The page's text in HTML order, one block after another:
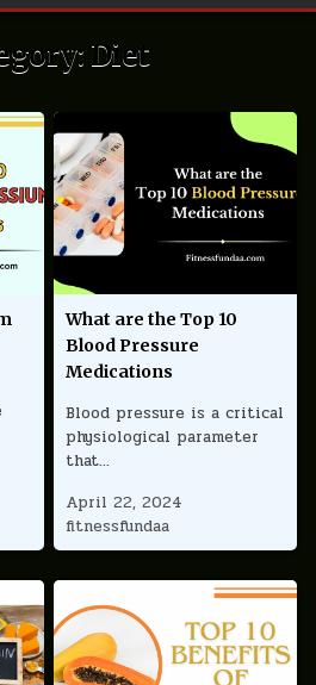
Diet
What are the Top 10
Blood Pressure
Medications
Blood pressure is a critical
physiological parameter
that…
April 22, 2024
fitnessfundaa